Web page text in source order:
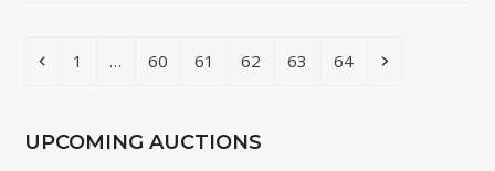
Previous
Page
1 … Page
60 Page
61 Page
62 Page
63 Page
64 Next
UPCOMING AUCTIONS